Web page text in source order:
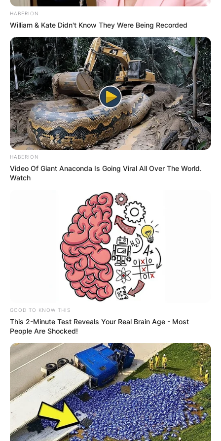
HABERION
William & Kate Didn't Know They Were Being Recorded
HABERION
Video Of Giant Anaconda Is Going Viral All Over The World.
Watch
GOOD TO KNOW THIS
This 2-Minute Test Reveals Your Real Brain Age - Most
People Are Shocked!